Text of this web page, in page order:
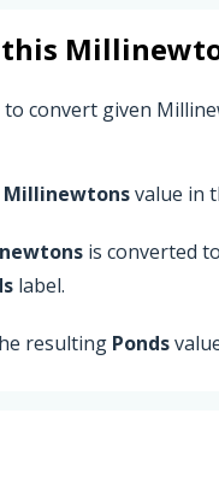
to convert given
Millinewtonsvalue in
is converted to
label.
resulting Ponds